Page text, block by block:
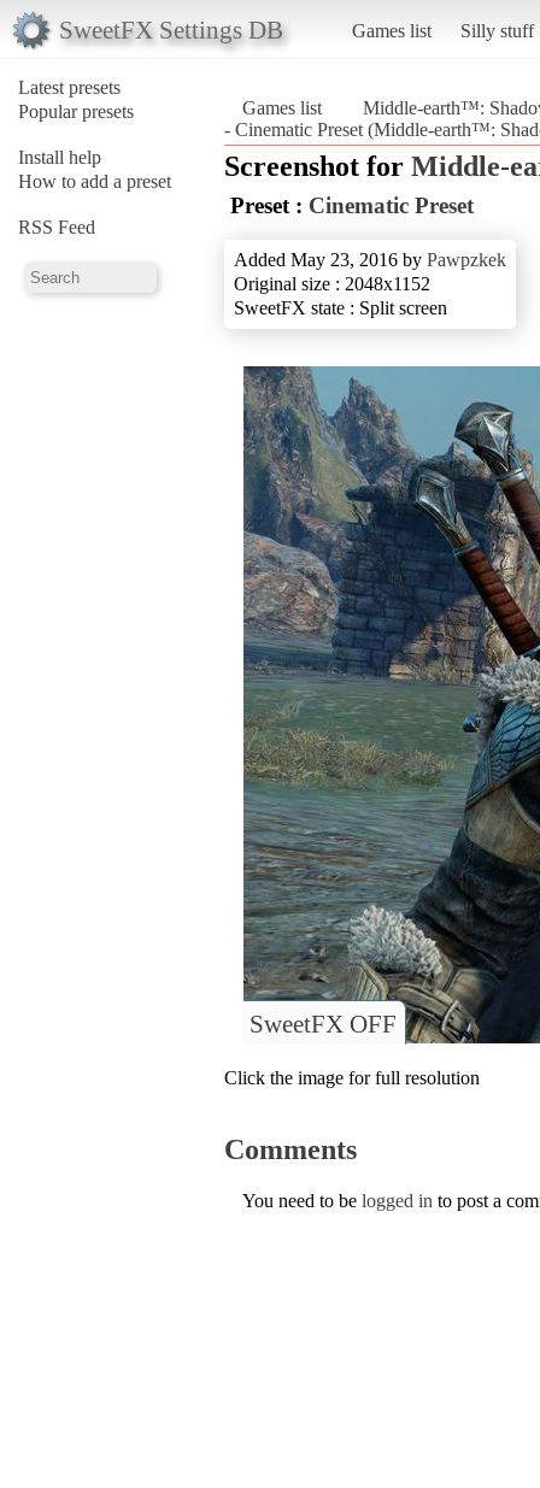
SweetFX Settings DB Games list Silly stuff
Latest presets
Popular presets
Install help
How to add a preset
RSS Feed
Games list
Middle-earth™:
- Cinematic Preset (Middle-earth™:
Screenshot for Middle-
Preset : Cinematic Preset
Added May 23, 2016 by Pawpzkek
Original size : 2048x1152
SweetFX state : Split screen
SweetFX OFF
Click the image for full resolution
Comments
You need to be logged in to post a